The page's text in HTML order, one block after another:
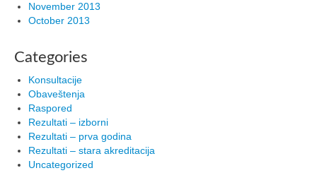
November 2013
October 2013
Categories
Konsultacije
Obaveštenja
Raspored
Rezultati – izborni
Rezultati – prva godina
Rezultati – stara akreditacija
Uncategorized